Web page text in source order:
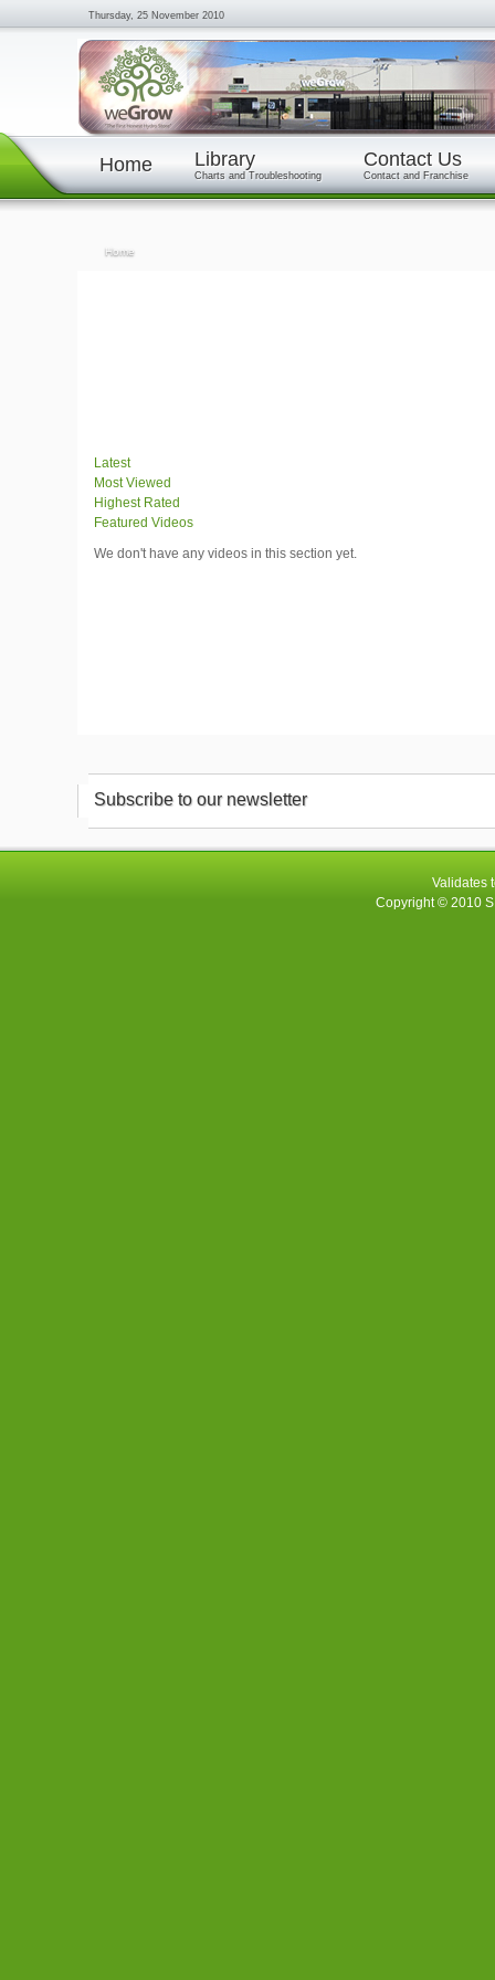
Thursday, 25 November 2010
Home Library
Charts and Troubleshooting
Contact Us
Contact and Franchise
Home
Latest
Most Viewed
Highest Rated
Featured Videos
We don't have any videos in this section yet.
Subscribe to our newsletter
Validates
Copyright © 2010